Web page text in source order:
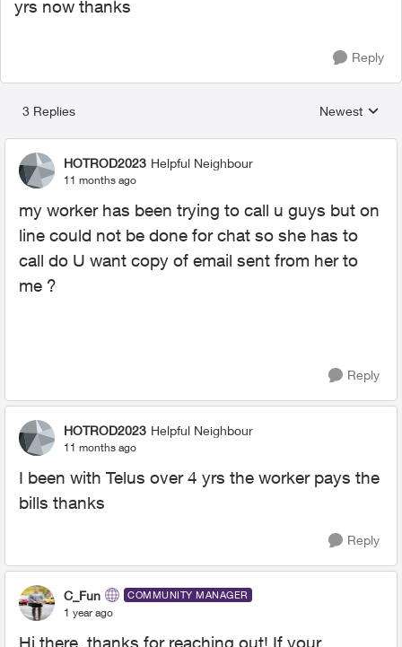
yrs now thanks
Reply
3 Replies
Replies
Newest
HOTROD2023 Helpful Neighbour
11 months ago
my worker has been trying to call u guys but on
line could not be done for chat so she has to
call do U want copy of email sent from her to
me ?
Reply
HOTROD2023 Helpful Neighbour
11 months ago
I been with Telus over 4 yrs the worker pays the
bills thanks
Reply
C_Fun COMMUNITY MANAGER
1 year ago
Hi there, thanks for reaching out! If your